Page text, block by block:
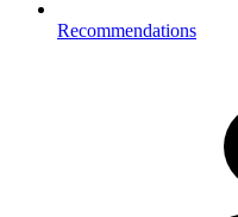
Recommendations